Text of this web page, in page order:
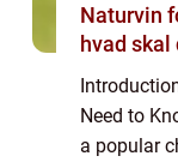
Naturvin
hvad skal
Need to
a popular